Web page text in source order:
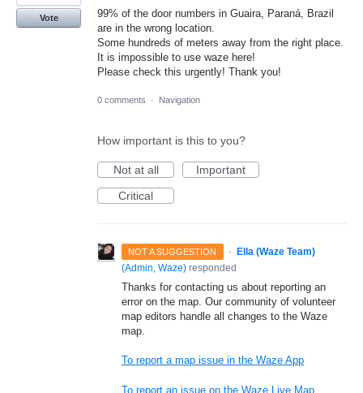
99% of the door numbers in Guaira, Paraná, Brazil
are in the wrong location.
Some hundreds of meters away from the right place.
It is impossible to use waze here!
Please check this urgently! Thank you!
Vote
0 comments · Navigation
How important is this to you?
Not at all
Important
Critical
NOT A SUGGESTION ·
Ella (Waze Team)
(Admin, Waze) responded
Thanks for contacting us about reporting an
error on the map. Our community of volunteer
map editors handle all changes to the Waze
map.
To report a map issue in the Waze App
To report an issue on the Waze Live Map